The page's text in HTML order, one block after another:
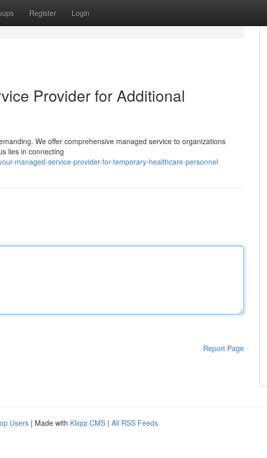
Register Login
Provider for Additional
We offer comprehensive managed service to organizations
lies in connecting
managed-service-provider-for-temporary-healthcare-personnel
Report Page
Users | Made with Kliqqi CMS | All RSS Feeds